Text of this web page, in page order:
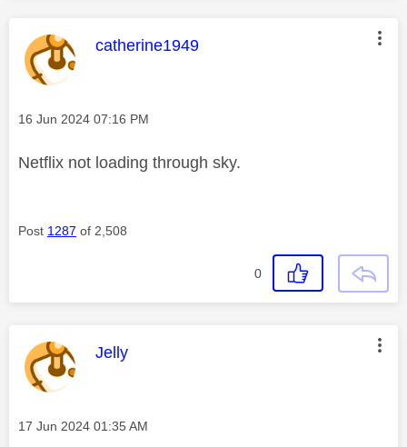
This message was authored by:
catherine1949
Message posted on
‎16 Jun 2024 07:16 PM
Netflix not loading through sky.
Post 1287 of 2,508
0
This message was authored by:
Jelly
Message posted on
‎17 Jun 2024 01:35 AM